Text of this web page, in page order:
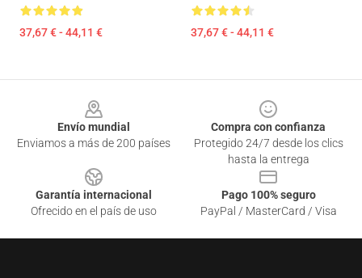
37,67 € - 44,11 € 37,67 € - 44,11 €
Envío mundial
Enviamos a más de 200 países
Compra con confianza
Protegido 24/7 desde los clics
hasta la entrega
Garantía internacional
Ofrecido en el país de uso
Pago 100% seguro
PayPal / MasterCard / Visa